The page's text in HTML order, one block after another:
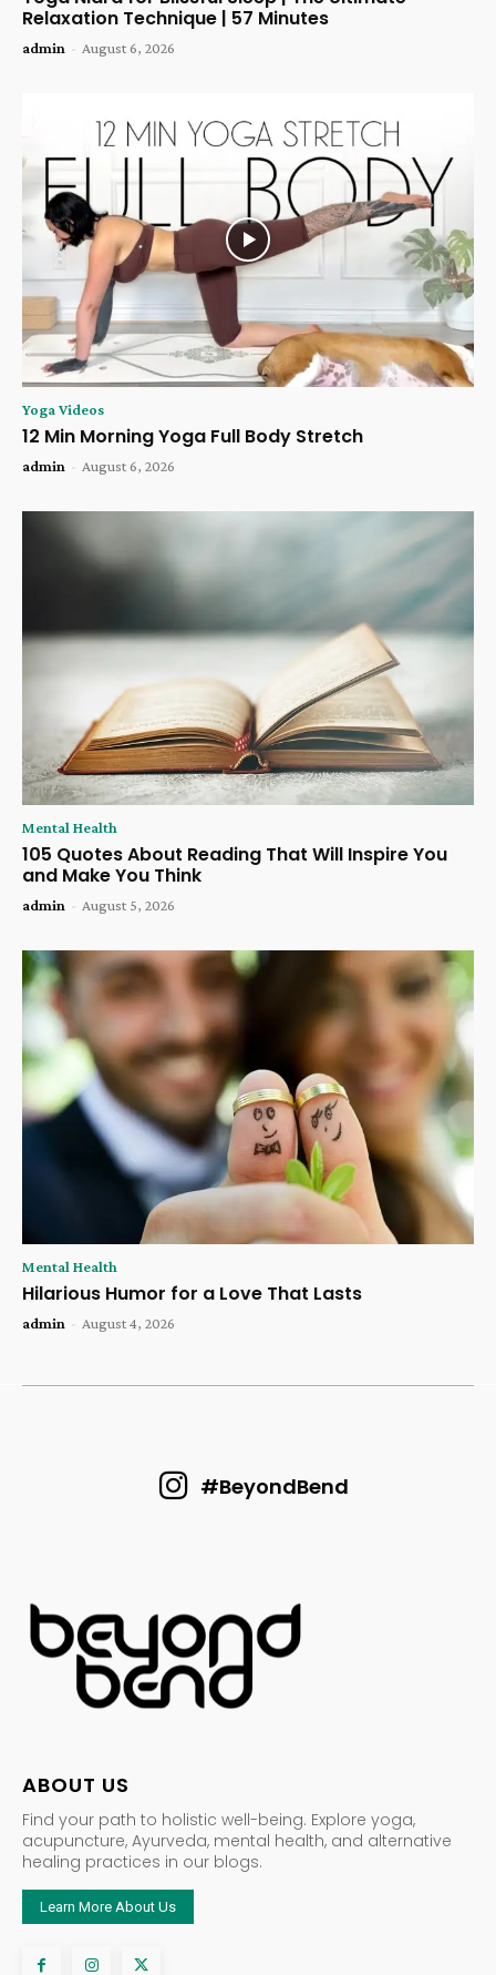
Relaxation Technique | 57 Minutes
admin - August 6, 2026
Yoga Videos
12 Min Morning Yoga Full Body Stretch
admin - August 6, 2026
Mental Health
105 Quotes About Reading That Will Inspire You
and Make You Think
admin - August 5, 2026
Mental Health
Hilarious Humor for a Love That Lasts
admin - August 4, 2026
#BeyondBend
ABOUT US
Find your path to holistic well-being. Explore yoga,
acupuncture, Ayurveda, mental health, and alternative
healing practices in our blogs.
Learn More About Us